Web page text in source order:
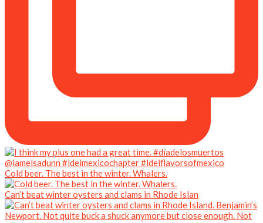
Cold beer. The best in the winter. Whalers.
Can’t beat winter oysters and clams in Rhode Islan